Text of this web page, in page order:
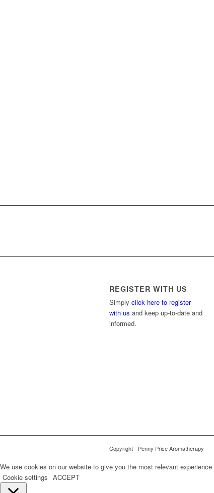
REGISTER WITH US
Simply click here to register
with us and keep up-to-date and
informed.
Copyright - Penny Price Aromatherapy
We use cookies on our website to give you the most relevant
Cookie settings ACCEPT